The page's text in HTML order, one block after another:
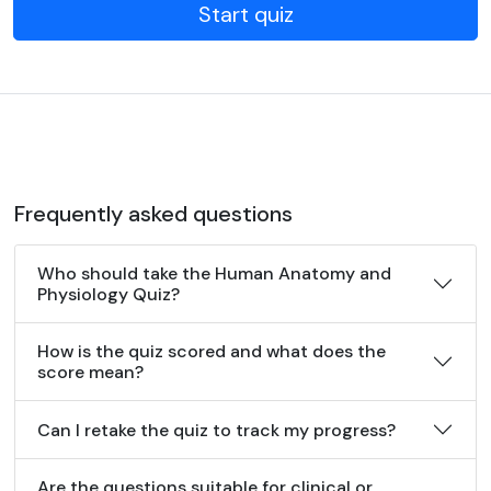
Start quiz
Frequently asked questions
Who should take the Human Anatomy and
Physiology Quiz?
How is the quiz scored and what does the
score mean?
Can I retake the quiz to track my progress?